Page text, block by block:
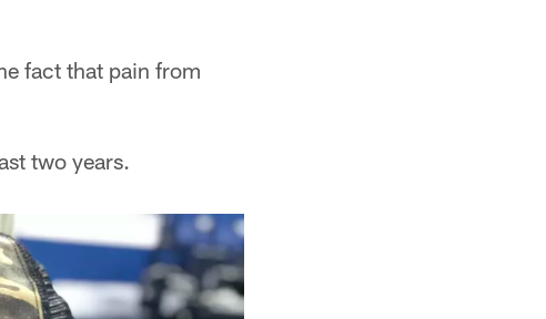
fact that pain from
two years.